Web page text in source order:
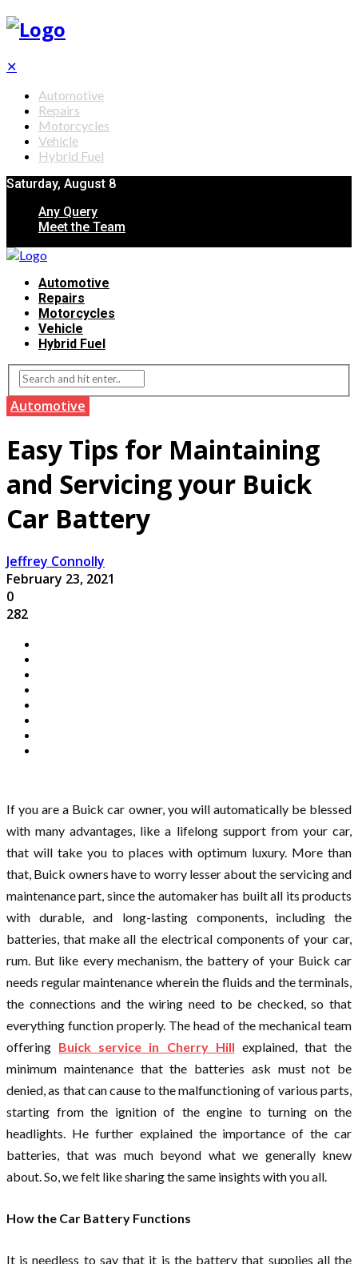
✕
Automotive
Repairs
Motorcycles
Vehicle
Hybrid Fuel
Saturday, August 8
Any Query
Meet the Team
Automotive
Repairs
Motorcycles
Vehicle
Hybrid Fuel
Automotive
Easy Tips for Maintaining
and Servicing your Buick
Car Battery
Jeffrey Connolly
February 23, 2021
0
282
If you are a Buick car owner, you will automatically be blessed
with many advantages, like a lifelong support from your car,
that will take you to places with optimum luxury. More than
that, Buick owners have to worry lesser about the servicing and
maintenance part, since the automaker has built all its products
with durable, and long-lasting components, including the
batteries, that make all the electrical components of your car,
rum. But like every mechanism, the battery of your Buick car
needs regular maintenance wherein the fluids and the terminals,
the connections and the wiring need to be checked, so that
everything function properly. The head of the mechanical team
offering Buick service in Cherry Hill explained, that the
minimum maintenance that the batteries ask must not be
denied, as that can cause to the malfunctioning of various parts,
starting from the ignition of the engine to turning on the
headlights. He further explained the importance of the car
batteries, that was much beyond what we generally knew
about. So, we felt like sharing the same insights with you all.
How the Car Battery Functions
It is needless to say that it is the battery that supplies all the